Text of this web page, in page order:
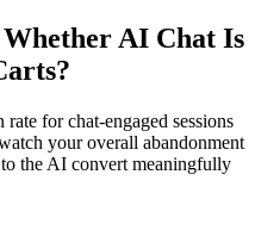
AI Chat Is
for chat-engaged sessions
your overall abandonment
the AI convert meaningfully